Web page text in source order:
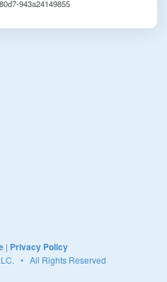
943a24149855
| Privacy Policy
• All Rights Reserved